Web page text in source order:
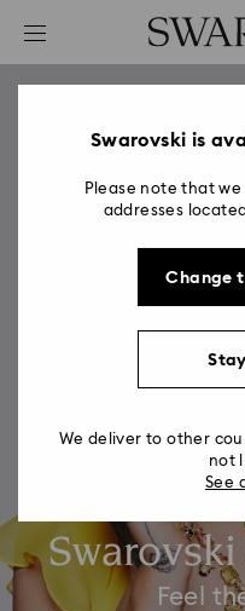
Accesskeys list
0 - Header
2 - Footer
Feel
Swarovski is
Please note that
addresses
Change
We deliver to other
not
See